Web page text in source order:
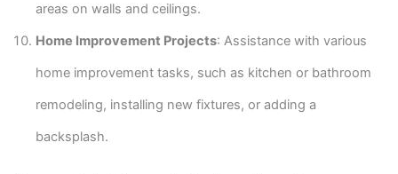
areas on walls and ceilings.
Home Improvement Projects: Assistance with various
home improvement tasks, such as kitchen or bathroom
remodeling, installing new fixtures, or adding a
backsplash.